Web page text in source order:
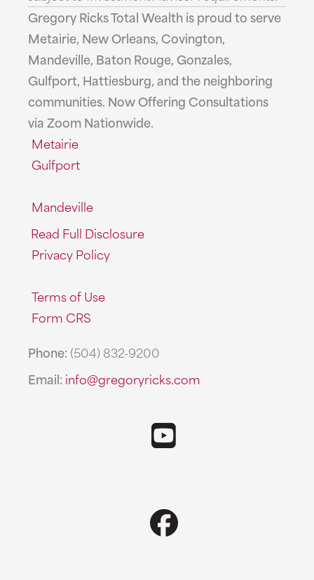
Gregory Ricks Total Wealth is proud to serve
Metairie, New Orleans, Covington,
Mandeville, Baton Rouge, Gonzales,
Gulfport, Hattiesburg, and the neighboring
communities. Now Offering Consultations
via Zoom Nationwide.
Metairie
Gulfport
Mandeville
Read Full Disclosure
Privacy Policy
Terms of Use
Form CRS
Phone:(504) 832-9200
Email:info@gregoryricks.com